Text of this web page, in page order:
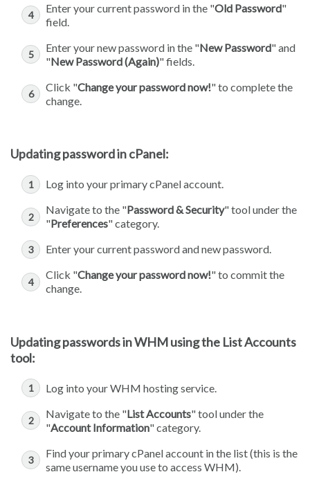
Enter your current password in the "Old Password"
field.
Enter your new password in the "New Password" and
"New Password (Again)" fields.
Click "Change your password now!" to complete the
change.
Updating password in cPanel:
Log into your primary cPanel account.
Navigate to the "Password & Security" tool under the
"Preferences" category.
Enter your current password and new password.
Click "Change your password now!" to commit the
change.
Updating passwords in WHM using the List Accounts
tool:
Log into your WHM hosting service.
Navigate to the "List Accounts" tool under the
"Account Information" category.
Find your primary cPanel account in the list (this is the
same username you use to access WHM).